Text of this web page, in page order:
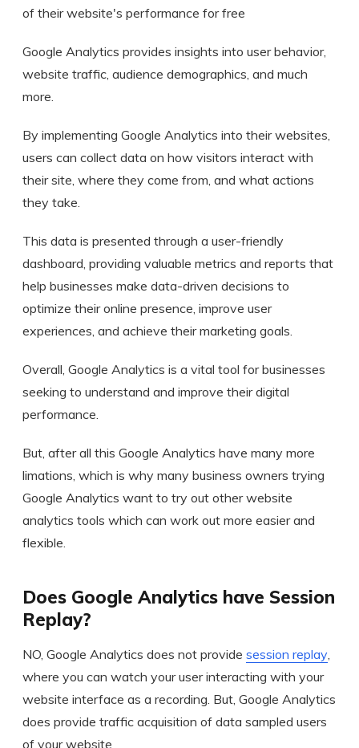
of their website's performance for free
Google Analytics provides insights into user behavior,
website traffic, audience demographics, and much
more.
By implementing Google Analytics into their websites,
users can collect data on how visitors interact with
their site, where they come from, and what actions
they take.
This data is presented through a user-friendly
dashboard, providing valuable metrics and reports that
help businesses make data-driven decisions to
optimize their online presence, improve user
experiences, and achieve their marketing goals.
Overall, Google Analytics is a vital tool for businesses
seeking to understand and improve their digital
performance.
But, after all this Google Analytics have many more
limations, which is why many business owners trying
Google Analytics want to try out other website
analytics tools which can work out more easier and
flexible.
Does Google Analytics have Session
Replay?
NO, Google Analytics does not provide session replay,
where you can watch your user interacting with your
website interface as a recording. But, Google Analytics
does provide traffic acquisition of data sampled users
of your website.